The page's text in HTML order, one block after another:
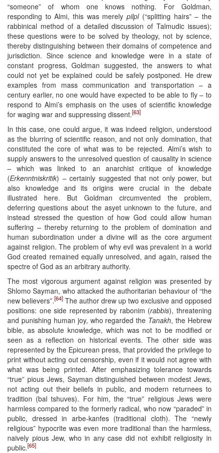
“someone” of whom one knows nothing. For Goldman,
responding to Almi, this was merelypilpl(“splitting hairs” – the
rabbinical method of a detailed discussion of Talmudic issues);
these questions were to be solved by theology, not by science,
thereby distinguishing between their domains of competence and
jurisdiction. Since science and knowledge were in a state of
constant progress, Goldman suggested, the answers to what
could not yet be explained could be safely postponed. He drew
examples from mass communication and transportation – a
century earlier, no one would have expected to be able to fly – to
respond to Almi’s emphasis on the uses of scientific knowledge
for waging war and suppressing dissent.[63]
In this case, one could argue, it was indeed religion, understood
as the blurring of scientific reason, and not only domination, that
constituted the core of what was to be rejected. Almi’s wish to
supply answers to the unresolved question of causality in science
– which was linked to an anarchist critique of knowledge
(Erkenntniskritik) – certainly suggested that not only power, but
also knowledge and its origins were crucial in the debate
illustrated here. But Goldman circumvented the problem,
deferring questions about the asyet unknown to the future, and
instead stressed the question of how God could allow human
suffering – thereby returning to the problem of domination and
human subordination under a divine will as the core argument
against religion. The problem of why evil was prevalent in a world
God created remained equally unresolved, and again, raised the
spectre of God as an arbitrary authority.
The most vigorous argument against religion was presented by
Shlomo Sayman, who attacked the authoritarian behaviour of “the
new believers”.[64] The author drew up two exclusive and opposed
positions: one side represented by rabonim (rabbis), threatening
and punishing human joy, who regarded the Tanakh, the Hebrew
bible, as absolute knowledge, which was not to be modified or
seen as a reflection on historical events. The other side was
represented by the Epicurean press, that provided the privilege to
print without acting out censorship, even if it would not agree with
what was being printed. After emphasizing tolerance towards
“true” pious Jews, Sayman distinguished between modest Jews,
not acting out their beliefs in public, and modern returnees to
tradition (bal tshuves). For him, the “true” religious Jews were
harmless compared to the formerly radical, who now “paraded” in
public, dressed in arbe-kanfes (traditional cloth). The “newly
religious” hypocrite was even more traditional than the harmless,
naively pious Jew, who in any case did not exhibit religiosity in
public.[65]